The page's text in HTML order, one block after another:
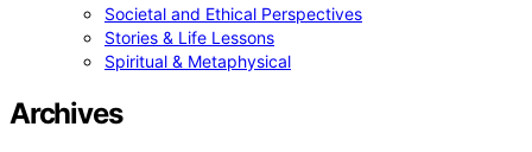
Societal and Ethical Perspectives
Stories & Life Lessons
Spiritual & Metaphysical
Archives